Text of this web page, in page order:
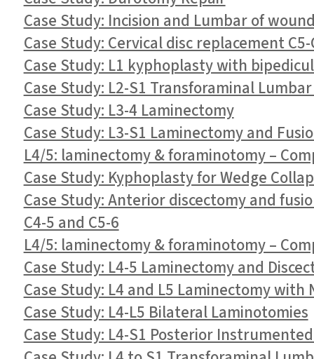
Case Study: Incision and Lumbar of
Case Study: Cervical disc replacement C5-
Case Study: L1 kyphoplasty with
Case Study: L2-S1 Transforaminal
Case Study: L3-4 Laminectomy
Case Study: L3-S1 Laminectomy and
L4/5: laminectomy & foraminotomy –
Case Study: Kyphoplasty for Wedge
Case Study: Anterior discectomy and
C4-5 and C5-6
L4/5: laminectomy & foraminotomy –
Case Study: L4-5 Laminectomy and
Case Study: L4 and L5 Laminectomy with
Case Study: L4-L5 Bilateral Laminotomies
Case Study: L4-S1 Posterior